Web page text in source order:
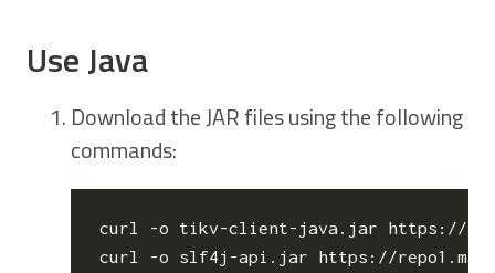
Use Java
Download the JAR files using the following
commands:
curl -o tikv-client-java.jar https://